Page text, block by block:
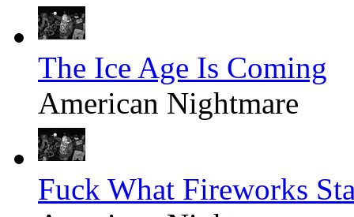
The Ice Age Is Coming
American Nightmare
Fuck What Fireworks